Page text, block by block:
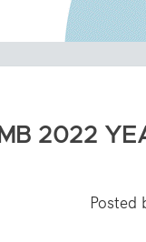
IMB 2022
Posted